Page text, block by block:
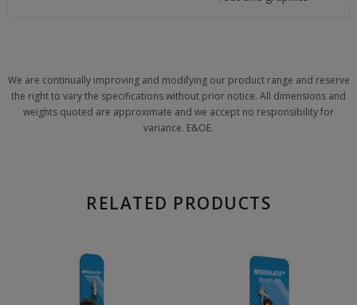
We are continually improving and modifying our product range and reserve
the right to vary the specifications without prior notice. All dimensions and
weights quoted are approximate and we accept no responsibility for
variance. E&OE.
RELATED PRODUCTS